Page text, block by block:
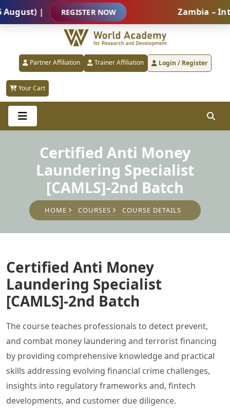
| REGISTER NOW Zambia –
Partner Affiliation Trainer Affiliation Login / Register
Your Cart
Certified Anti Money
Laundering Specialist
[CAMLS]-2nd Batch
HOME COURSES COURSE DETAILS
Certified Anti Money
Laundering Specialist
[CAMLS]-2nd Batch
The course teaches professionals to detect prevent,
and combat money laundering and terrorist financing
by providing comprehensive knowledge and practical
skills addressing evolving financial crime challenges,
insights into regulatory frameworks and, fintech
developments, and customer due diligence.